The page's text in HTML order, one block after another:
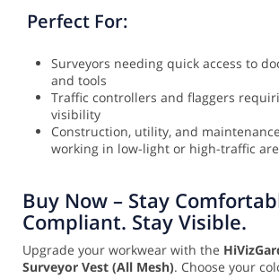
Perfect For:
Surveyors needing quick access to
and tools
Traffic controllers and flaggers
visibility
Construction, utility, and
working in low-light or high-traffic
Buy Now – Stay
Compliant. Stay Visible.
Upgrade your workwear with the
Surveyor Vest (All Mesh). Choose your